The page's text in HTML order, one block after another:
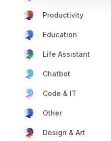
Productivity
Education
Life Assistant
Chatbot
Code & IT
Other
Design & Art